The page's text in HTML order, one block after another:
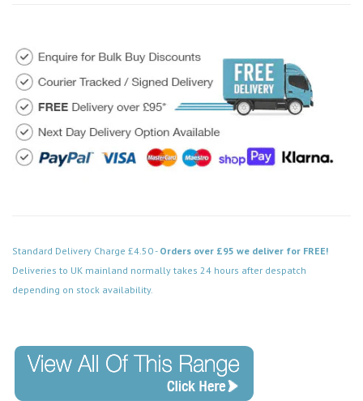
Standard Delivery Charge £4.50 - Orders over £95 we deliver for FREE!
Deliveries to UK mainland normally takes 24 hours after despatch
depending on stock availability.